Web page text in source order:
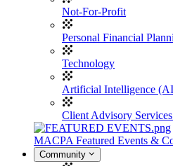
Not-For-Profit
Personal Financial
Technology
Artificial Intelligence
Client Advisory
MACPA Featured Events &
Community